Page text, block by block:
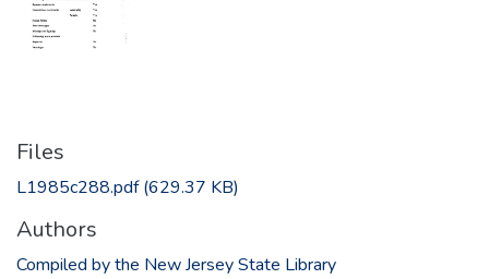
Files
L1985c288.pdf(629.37 KB)
Authors
Compiled by the New Jersey State Library